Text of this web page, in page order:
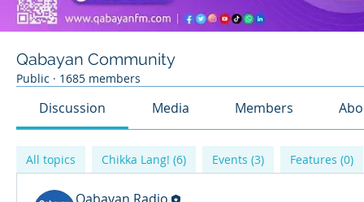
Qabayan Community
Public · 1685 members
Discussion Media Members
All topics Chikka Lang! (6) Events (3) Features (0)